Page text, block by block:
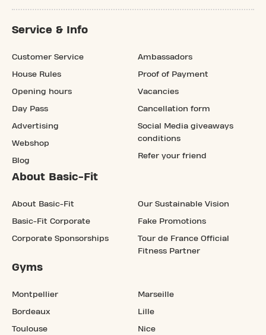
Service & Info
Customer Service
House Rules
Opening hours
Day Pass
Advertising
Webshop
Blog
Ambassadors
Proof of Payment
Vacancies
Cancellation form
Social Media giveaways
conditions
Refer your friend
About Basic-Fit
About Basic-Fit
Basic-Fit Corporate
Corporate Sponsorships
Our Sustainable Vision
Fake Promotions
Tour de France Official
Fitness Partner
Gyms
Montpellier
Bordeaux
Toulouse
Marseille
Lille
Nice